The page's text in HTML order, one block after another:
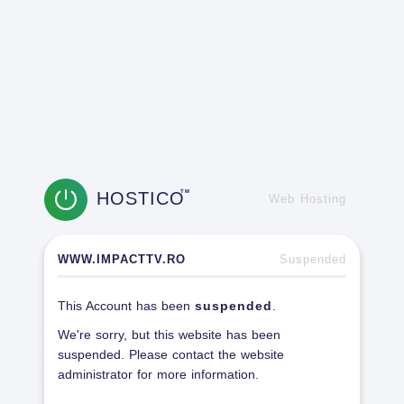
HOSTICOTM
Web Hosting
WWW.IMPACTTV.RO Suspended
This Account has been suspended
We're sorry, but this website has been
suspended. Please contact the website
administrator for more information.